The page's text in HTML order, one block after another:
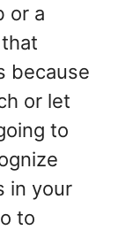
or a
because
or let
to
in your
to